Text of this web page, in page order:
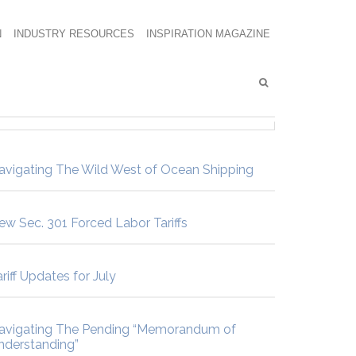
INDUSTRY RESOURCES INSPIRATION MAGAZINE
The Wild West of Ocean Shipping
Sec. 301 Forced Labor Tariffs
Updates for July
The Pending “Memorandum of